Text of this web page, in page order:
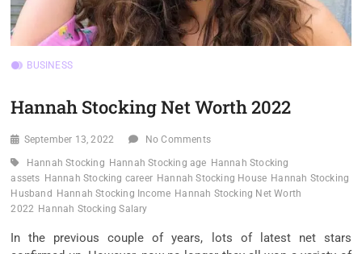
BUSINESS
Hannah Stocking Net Worth 2022
September 13, 2022 No Comments
Hannah Stocking Hannah Stocking age Hannah Stocking
assets Hannah Stocking career Hannah Stocking House Hannah Stocking
Husband
Hannah Stocking Income Hannah Stocking Net Worth
2022 Hannah Stocking Salary
In the previous couple of years, lots of latest net stars